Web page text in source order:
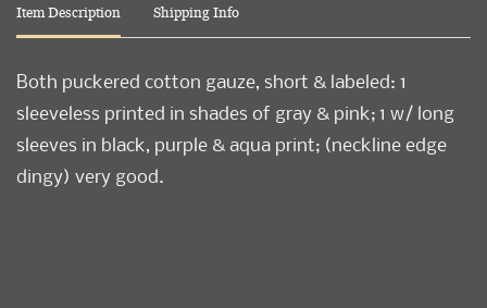
Item Description Shipping Info
Both puckered cotton gauze, short & labeled: 1
sleeveless printed in shades of gray & pink; 1 w/ long
sleeves in black, purple & aqua print; (neckline edge
dingy) very good.